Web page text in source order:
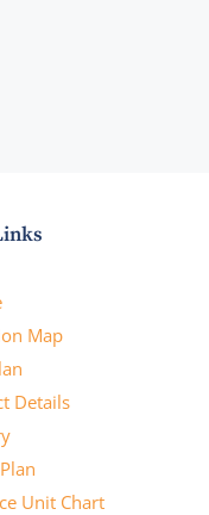
Map
Details
Unit Chart